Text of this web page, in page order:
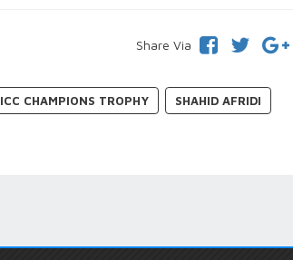
Share Via
ICC CHAMPIONS TROPHY SHAHID AFRIDI